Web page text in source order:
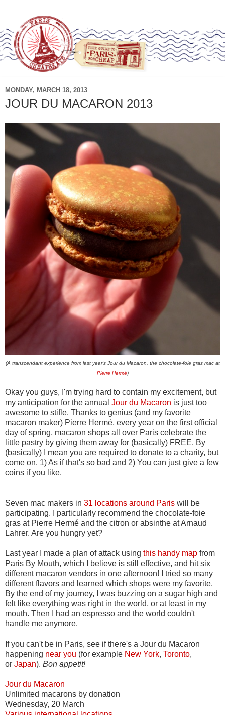
MONDAY, MARCH 18, 2013
JOUR DU MACARON 2013
(A transcendant experience from last year's Jour du Macaron, the chocolate-foie gras mac at
Pierre Hermé)
Okay you guys, I'm trying hard to contain my excitement, but
my anticipation for the annual Jour du Macaron is just too
awesome to stifle. Thanks to genius (and my favorite
macaron maker) Pierre Hermé, every year on the first official
day of spring, macaron shops all over Paris celebrate the
little pastry by giving them away for (basically) FREE. By
(basically) I mean you are required to donate to a charity, but
come on. 1) As if that's so bad and 2) You can just give a few
coins if you like.
Seven mac makers in 31 locations around Paris will be
participating. I particularly recommend the chocolate-foie
gras at Pierre Hermé and the citron or absinthe at Arnaud
Lahrer. Are you hungry yet?
Last year I made a plan of attack using this handy map from
Paris By Mouth, which I believe is still effective, and hit six
different macaron vendors in one afternoon! I tried so many
different flavors and learned which shops were my favorite.
By the end of my journey, I was buzzing on a sugar high and
felt like everything was right in the world, or at least in my
mouth. Then I had an espresso and the world couldn't
handle me anymore.
If you can't be in Paris, see if there's a Jour du Macaron
happening near you (for example New York, Toronto,
or Japan). Bon appetit!
Jour du Macaron
Unlimited macarons by donation
Wednesday, 20 March